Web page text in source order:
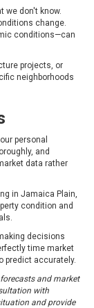
we don't know.
change.
conditions—can
projects, or
neighborhoods
personal
and
data rather
in Jamaica Plain,
condition and
decisions
time market
predict accurately.
and market
with
and provide